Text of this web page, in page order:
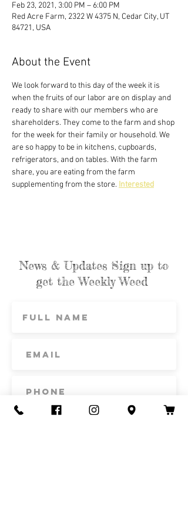
Feb 23, 2021, 3:00 PM – 6:00 PM
Red Acre Farm, 2322 W 4375 N, Cedar City, UT
84721, USA
About the Event
We look forward to this day of the week it is
when the fruits of our labor are on display and
ready to share with our members who are
shareholders. They come to the farm and shop
for the week for their family or household. We
are so happy to be in kitchens, cupboards,
refrigerators, and on tables. With the farm
share, you are eating from the farm
supplementing from the store. Interested
News & Updates Sign up to
get the Weekly Weed